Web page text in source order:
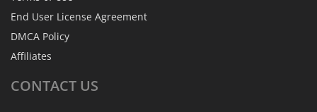
End User License Agreement
DMCA Policy
Affiliates
CONTACT US